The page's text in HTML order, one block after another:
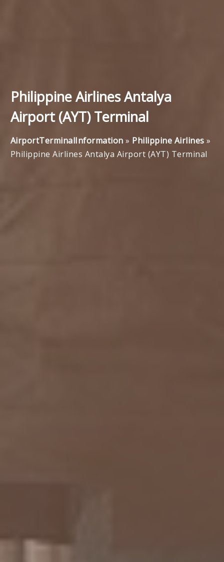
Philippine Airlines Antalya
Airport (AYT) Terminal
AirportTerminalInformation » Philippine Airlines »
Philippine Airlines Antalya Airport (AYT) Terminal